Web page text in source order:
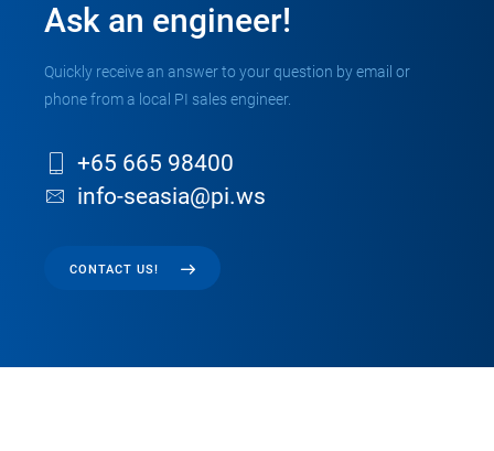
Ask an engineer!
Quickly receive an answer to your question by email or
phone from a local PI sales engineer.
+65 665 98400
info-seasia@pi.ws
CONTACT US!